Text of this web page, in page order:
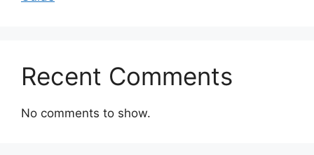
Recent Comments
No comments to show.